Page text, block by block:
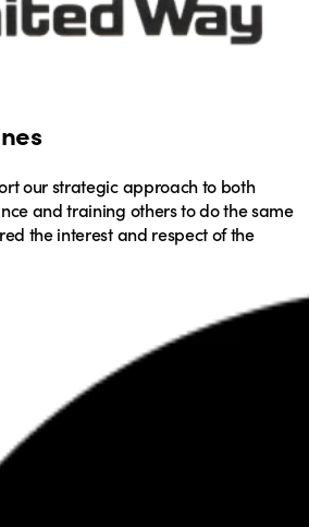
our strategic approach to both
and training others to do the same
the interest and respect of the